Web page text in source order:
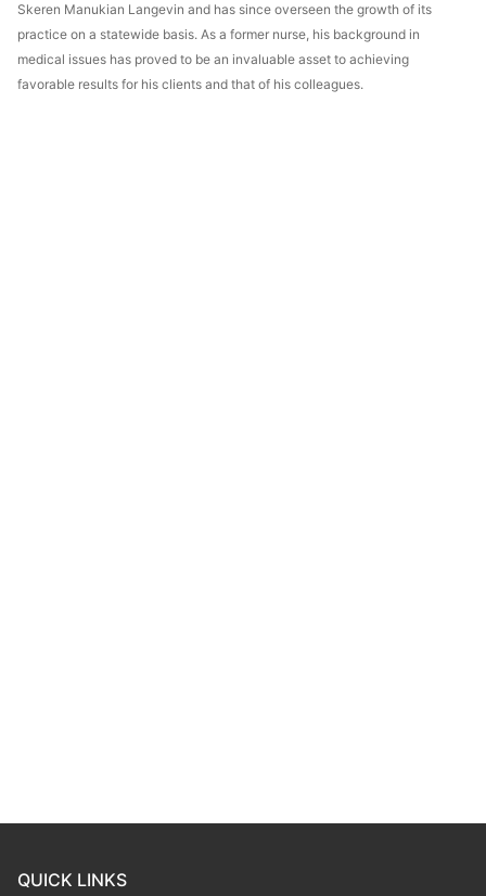
Skeren Manukian Langevin and has since overseen the growth of its
practice on a statewide basis. As a former nurse, his background in
medical issues has proved to be an invaluable asset to achieving
favorable results for his clients and that of his colleagues.
QUICK LINKS